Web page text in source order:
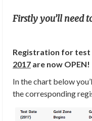
Firstly you’ll need
Registration for test
2017 are now OPEN!
In the chart below
the corresponding